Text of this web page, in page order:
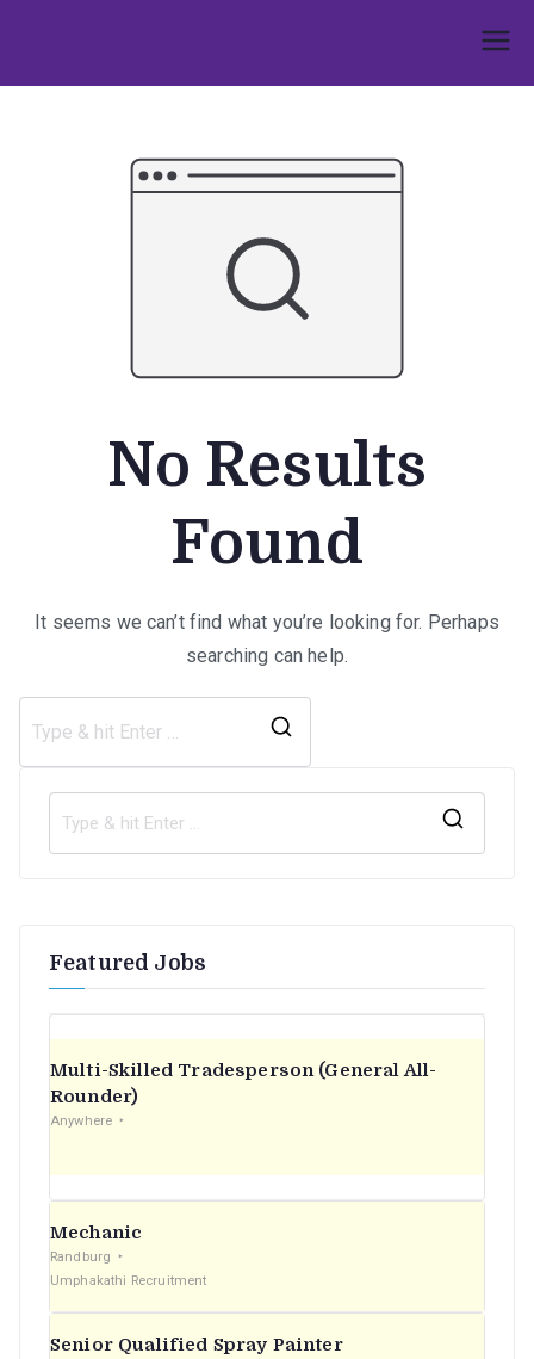
content
No Results
Found
It seems we can’t find what you’re looking for. Perhaps
searching can help.
Featured Jobs
Multi-Skilled Tradesperson (General All-
Rounder)
Anywhere
Mechanic
Randburg
Umphakathi Recruitment
Senior Qualified Spray Painter